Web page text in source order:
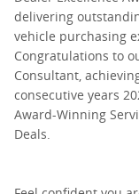
delivering
vehicle purchasing
Congratulations to
Consultant,
consecutive years
Award-Winning
Deals.